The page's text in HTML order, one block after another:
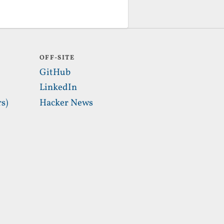
OFF-SITE
GitHub
LinkedIn
Hacker News